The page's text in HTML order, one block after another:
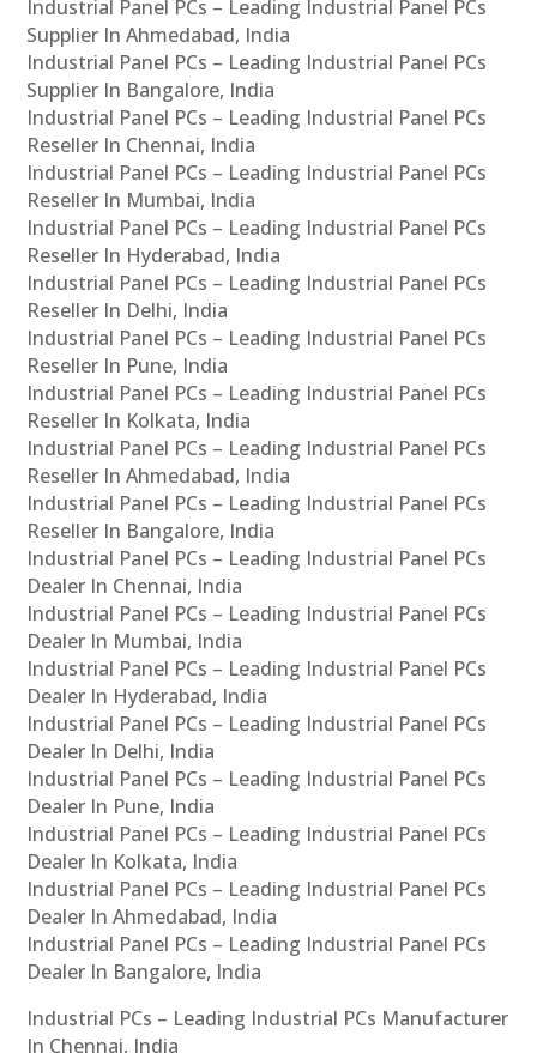
Industrial Panel PCs – Leading Industrial Panel PCs
Supplier In Ahmedabad, India
Industrial Panel PCs – Leading Industrial Panel PCs
Supplier In Bangalore, India
Industrial Panel PCs – Leading Industrial Panel PCs
Reseller In Chennai, India
Industrial Panel PCs – Leading Industrial Panel PCs
Reseller In Mumbai, India
Industrial Panel PCs – Leading Industrial Panel PCs
Reseller In Hyderabad, India
Industrial Panel PCs – Leading Industrial Panel PCs
Reseller In Delhi, India
Industrial Panel PCs – Leading Industrial Panel PCs
Reseller In Pune, India
Industrial Panel PCs – Leading Industrial Panel PCs
Reseller In Kolkata, India
Industrial Panel PCs – Leading Industrial Panel PCs
Reseller In Ahmedabad, India
Industrial Panel PCs – Leading Industrial Panel PCs
Reseller In Bangalore, India
Industrial Panel PCs – Leading Industrial Panel PCs
Dealer In Chennai, India
Industrial Panel PCs – Leading Industrial Panel PCs
Dealer In Mumbai, India
Industrial Panel PCs – Leading Industrial Panel PCs
Dealer In Hyderabad, India
Industrial Panel PCs – Leading Industrial Panel PCs
Dealer In Delhi, India
Industrial Panel PCs – Leading Industrial Panel PCs
Dealer In Pune, India
Industrial Panel PCs – Leading Industrial Panel PCs
Dealer In Kolkata, India
Industrial Panel PCs – Leading Industrial Panel PCs
Dealer In Ahmedabad, India
Industrial Panel PCs – Leading Industrial Panel PCs
Dealer In Bangalore, India
Industrial PCs – Leading Industrial PCs Manufacturer
In Chennai, India